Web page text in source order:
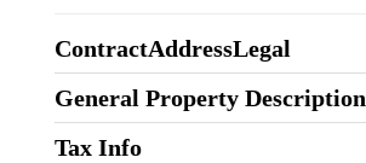
ContractAddressLegal
General Property Description
Tax Info